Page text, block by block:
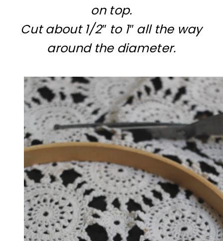
on top.
Cut about 1/2″ to 1″ all the way
around the diameter.